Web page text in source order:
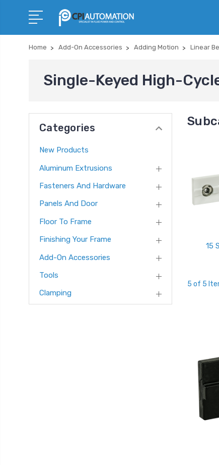
Home Add-On Accessories Adding Motion Linear
Single-Keyed High-
Categories
New Products
Aluminum Extrusions
Fasteners And Hardware
Panels And Door
Floor To Frame
Finishing Your Frame
Add-On Accessories
Tools
Clamping
15
5 of 5